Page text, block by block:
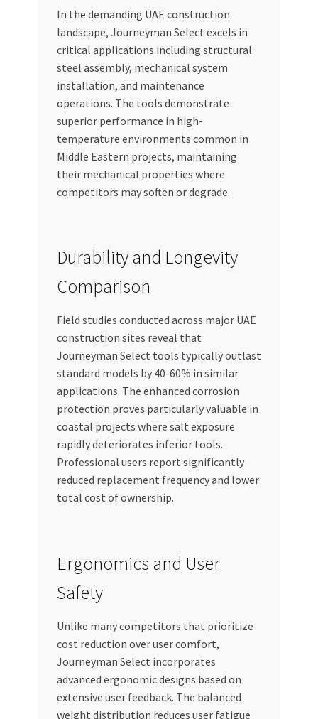
In the demanding UAE construction
landscape, Journeyman Select excels in
critical applications including structural
steel assembly, mechanical system
installation, and maintenance
operations. The tools demonstrate
superior performance in high-
temperature environments common in
Middle Eastern projects, maintaining
their mechanical properties where
competitors may soften or degrade.
Durability and Longevity
Comparison
Field studies conducted across major UAE
construction sites reveal that
Journeyman Select tools typically outlast
standard models by 40-60% in similar
applications. The enhanced corrosion
protection proves particularly valuable in
coastal projects where salt exposure
rapidly deteriorates inferior tools.
Professional users report significantly
reduced replacement frequency and lower
total cost of ownership.
Ergonomics and User
Safety
Unlike many competitors that prioritize
cost reduction over user comfort,
Journeyman Select incorporates
advanced ergonomic designs based on
extensive user feedback. The balanced
weight distribution reduces user fatigue